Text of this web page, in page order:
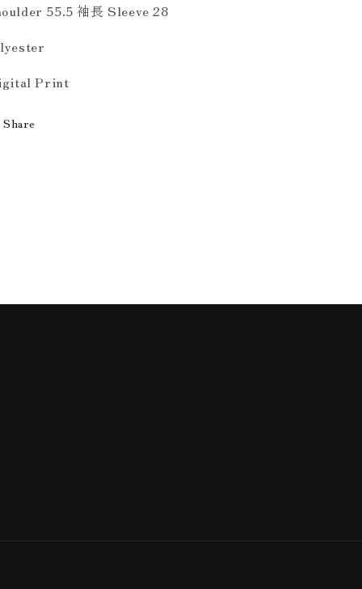
55.5 袖長 Sleeve 28
Print
Share